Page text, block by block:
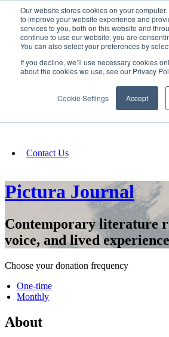
Our website stores cookies on your
to improve your website experience and
services to you, both on this website and
continue to use our website, you are
You can also select your preferences by
If you decline, we’ll use necessary cookies
about the cookies we use, see our Privacy
Cookie Settings Accept
Fundraising
Contact Us
Pictura Journal
Contemporary literature
voice, and lived
Choose your donation frequency
One-time
Monthly
About